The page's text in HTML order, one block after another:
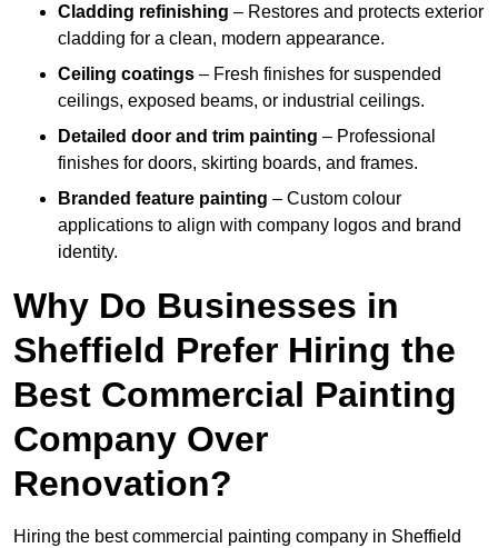
Cladding refinishing – Restores and protects exterior
cladding for a clean, modern appearance.
Ceiling coatings – Fresh finishes for suspended
ceilings, exposed beams, or industrial ceilings.
Detailed door and trim painting – Professional
finishes for doors, skirting boards, and frames.
Branded feature painting – Custom colour
applications to align with company logos and brand
identity.
Why Do Businesses in
Sheffield Prefer Hiring the
Best Commercial Painting
Company Over
Renovation?
Hiring the best commercial painting company in Sheffield